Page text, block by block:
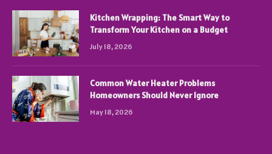
Kitchen Wrapping: The Smart Way to
Transform Your Kitchen on a Budget
July 18, 2026
Common Water Heater Problems
Homeowners Should Never Ignore
May 18, 2026